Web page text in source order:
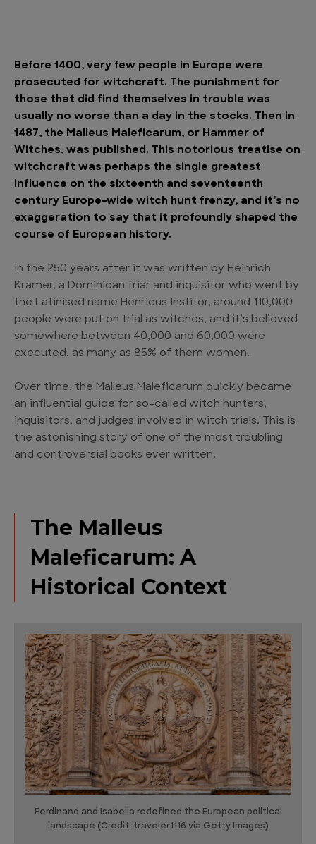
Before 1400, very few people in Europe were
prosecuted for witchcraft. The punishment for
those that did find themselves in trouble was
usually no worse than a day in the stocks. Then in
1487, the Malleus Maleficarum, or Hammer of
Witches, was published. This notorious treatise on
witchcraft was perhaps the single greatest
influence on the sixteenth and seventeenth
century Europe-wide witch hunt frenzy, and it’s no
exaggeration to say that it profoundly shaped the
course of European history.
In the 250 years after it was written by Heinrich
Kramer, a Dominican friar and inquisitor who went by
the Latinised name Henricus Institor, around 110,000
people were put on trial as witches, and it’s believed
somewhere between 40,000 and 60,000 were
executed, as many as 85% of them women.
Over time, the Malleus Maleficarum quickly became
an influential guide for so-called witch hunters,
inquisitors, and judges involved in witch trials. This is
the astonishing story of one of the most troubling
and controversial books ever written.
The Malleus
Maleficarum: A
Historical Context
Ferdinand and Isabella redefined the European political
landscape (Credit: traveler1116 via Getty Images)